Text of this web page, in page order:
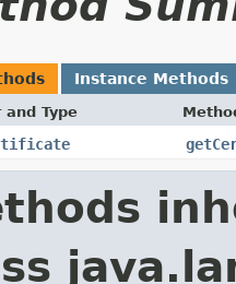
Instance Methods
and Type